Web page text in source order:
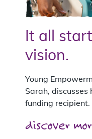
It all
vision.
Young
Sarah, discusses
funding recipient.
discover